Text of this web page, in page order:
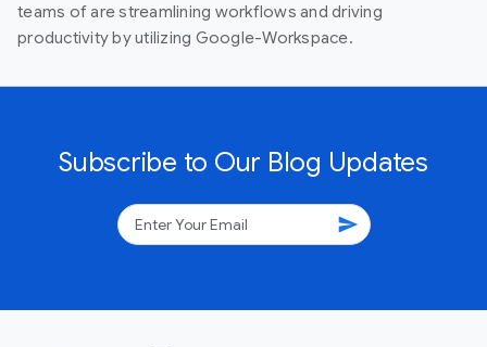
teams of are streamlining workflows and driving
productivity by utilizing Google-Workspace.
Subscribe to Our Blog Updates
send